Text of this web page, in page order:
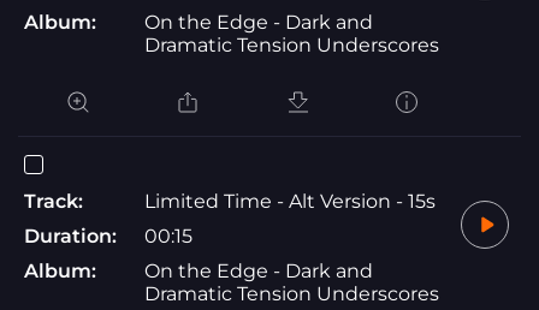
Album:
On the Edge - Dark and
Dramatic Tension Underscores
Track:
Limited Time - Alt Version - 15s
Duration:
00:15
Album:
On the Edge - Dark and
Dramatic Tension Underscores